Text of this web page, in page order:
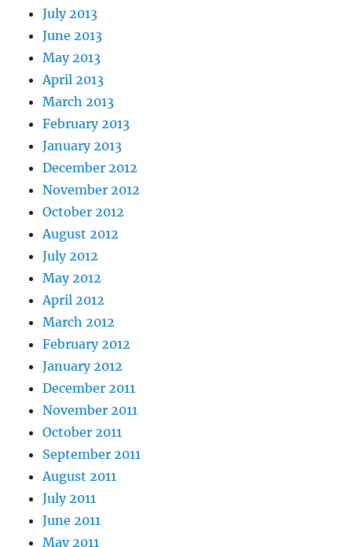
July 2013
June 2013
May 2013
April 2013
March 2013
February 2013
January 2013
December 2012
November 2012
October 2012
August 2012
July 2012
May 2012
April 2012
March 2012
February 2012
January 2012
December 2011
November 2011
October 2011
September 2011
August 2011
July 2011
June 2011
May 2011